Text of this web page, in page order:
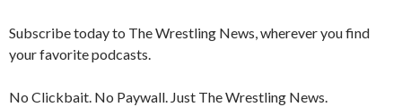
Subscribe today to The Wrestling News, wherever you find
your favorite podcasts.
No Clickbait. No Paywall. Just The Wrestling News.